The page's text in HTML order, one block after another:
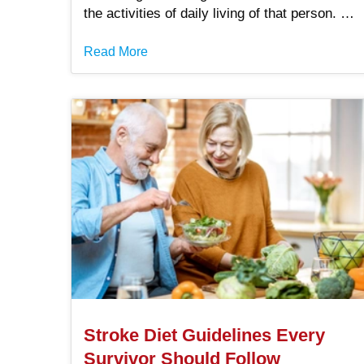
the activities of daily living of that person. A
ability to accomplish not only activities .
Read More
Stroke Diet Guidelines Every
Survivor Should Follow